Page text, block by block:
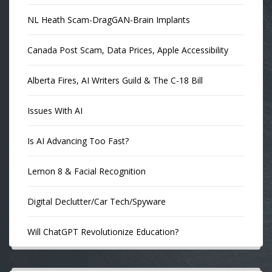
NL Heath Scam-DragGAN-Brain Implants
Canada Post Scam, Data Prices, Apple Accessibility
Alberta Fires, AI Writers Guild & The C-18 Bill
Issues With AI
Is AI Advancing Too Fast?
Lemon 8 & Facial Recognition
Digital Declutter/Car Tech/Spyware
Will ChatGPT Revolutionize Education?